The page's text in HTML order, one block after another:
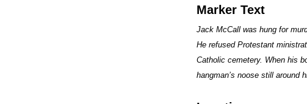
Marker Text
Jack McCall was hung for
He refused Protestant
Catholic cemetery. When his
hangman’s noose still around